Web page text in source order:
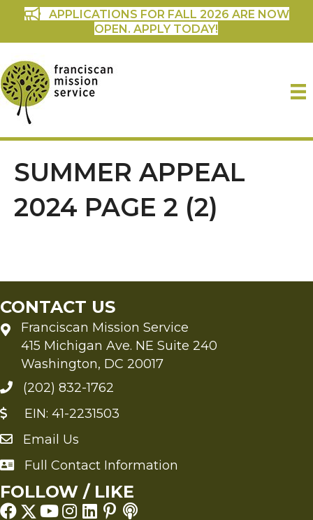
APPLICATIONS FOR FALL 2026 ARE NOW
OPEN. APPLY TODAY!
SUMMER APPEAL
2024 PAGE 2 (2)
CONTACT US
Franciscan Mission Service
415 Michigan Ave. NE Suite 240
Washington, DC 20017
(202) 832-1762
EIN: 41-2231503
Send an Email to FMS
Email Us
Full Contact Information
Full Contact Information
FOLLOW / LIKE